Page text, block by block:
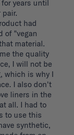
years until
had
of "vegan
material.
the quality
I will not be
which is why I
I also don't
liners in the
all. I had to
to use this
synthetic,